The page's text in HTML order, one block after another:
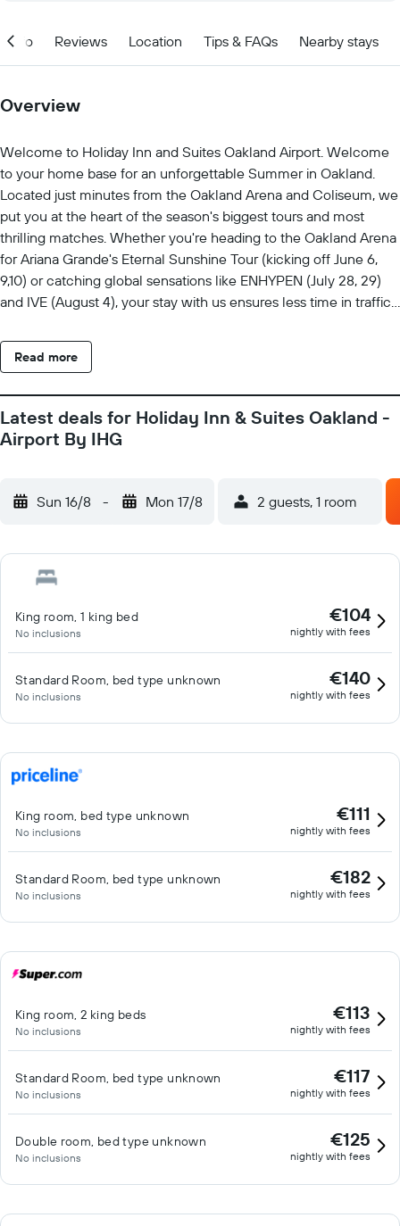
Info Reviews Location Tips & FAQs Nearby stays
Overview
Welcome to Holiday Inn and Suites Oakland Airport. Welcome
to your home base for an unforgettable Summer in Oakland.
Located just minutes from the Oakland Arena and Coliseum, we
put you at the heart of the season's biggest tours and most
thrilling matches. Whether you're heading to the Oakland Arena
for Ariana Grande's Eternal Sunshine Tour (kicking off June 6,
9,10) or catching global sensations like ENHYPEN (July 28, 29)
and IVE (August 4), your stay with us ensures less time in traffic
tailored to concert-goers and sports fans. Free parking. Skip the
arena fees - stay with us and park for free. Come for the Watch
we screen matches featuring teams like Mexico, USA, and
Australia throughout June and July. Come for the proximity, stay
for the comfort. We can't wait to be part of your summer
Read more
Latest deals for Holiday Inn & Suites Oakland -
Airport By IHG
Sun 16/8 - Mon 17/8 2 guests, 1 room
King room, 1 king bed
No inclusions
€104
nightly with fees
Standard Room, bed type unknown
No inclusions
€140
nightly with fees
King room, bed type unknown
No inclusions
€111
nightly with fees
Standard Room, bed type unknown
No inclusions
€182
nightly with fees
King room, 2 king beds
No inclusions
€113
nightly with fees
Standard Room, bed type unknown
No inclusions
€117
nightly with fees
Double room, bed type unknown
No inclusions
€125
nightly with fees